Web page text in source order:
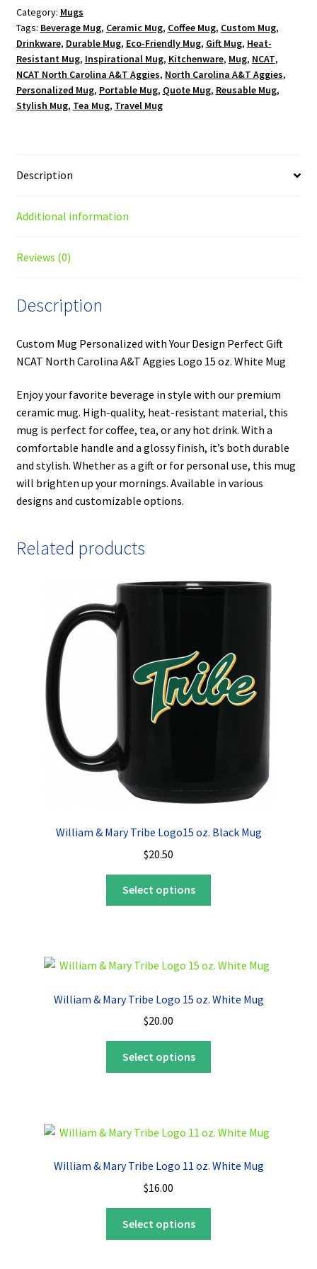
Logo
15
oz.
White
Mug
quantity
Category: Mugs
Tags: Beverage Mug, Ceramic Mug, Coffee Mug, Custom Mug,
Drinkware, Durable Mug, Eco-Friendly Mug, Gift Mug, Heat-
Resistant Mug, Inspirational Mug, Kitchenware, Mug, NCAT,
NCAT North Carolina A&T Aggies, North Carolina A&T Aggies,
Personalized Mug, Portable Mug, Quote Mug, Reusable Mug,
Stylish Mug, Tea Mug, Travel Mug
Description
Additional information
Reviews (0)
Description
Custom Mug Personalized with Your Design Perfect Gift
NCAT North Carolina A&T Aggies Logo 15 oz. White Mug
Enjoy your favorite beverage in style with our premium
ceramic mug. High-quality, heat-resistant material, this
mug is perfect for coffee, tea, or any hot drink. With a
comfortable handle and a glossy finish, it’s both durable
and stylish. Whether as a gift or for personal use, this mug
will brighten up your mornings. Available in various
designs and customizable options.
Related products
William & Mary Tribe Logo15 oz. Black Mug
$20.50
Select options
The
may
chosen
the
William & Mary Tribe Logo 15 oz. White Mug
$20.00
Select options
The
may
chosen
the
William & Mary Tribe Logo 11 oz. White Mug
$16.00
Select options